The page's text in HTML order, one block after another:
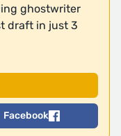
ghostwriter
draft in just 3
Facebook